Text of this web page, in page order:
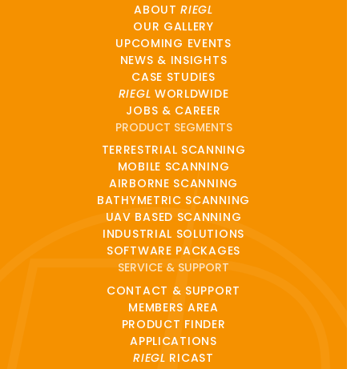
ABOUTRIEGL
OUR GALLERY
UPCOMING EVENTS
NEWS & INSIGHTS
CASE STUDIES
RIEGL WORLDWIDE
JOBS & CAREER
PRODUCT SEGMENTS
TERRESTRIAL SCANNING
MOBILE SCANNING
AIRBORNE SCANNING
BATHYMETRIC SCANNING
UAV BASED SCANNING
INDUSTRIAL SOLUTIONS
SOFTWARE PACKAGES
SERVICE & SUPPORT
CONTACT & SUPPORT
MEMBERS AREA
PRODUCT FINDER
APPLICATIONS
RIEGL RICAST